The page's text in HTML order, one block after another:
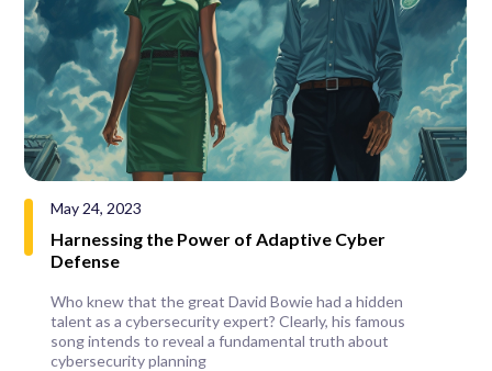
May 24, 2023
Harnessing the Power of Adaptive Cyber
Defense
Who knew that the great David Bowie had a hidden
talent as a cybersecurity expert? Clearly, his famous
song intends to reveal a fundamental truth about
cybersecurity planning